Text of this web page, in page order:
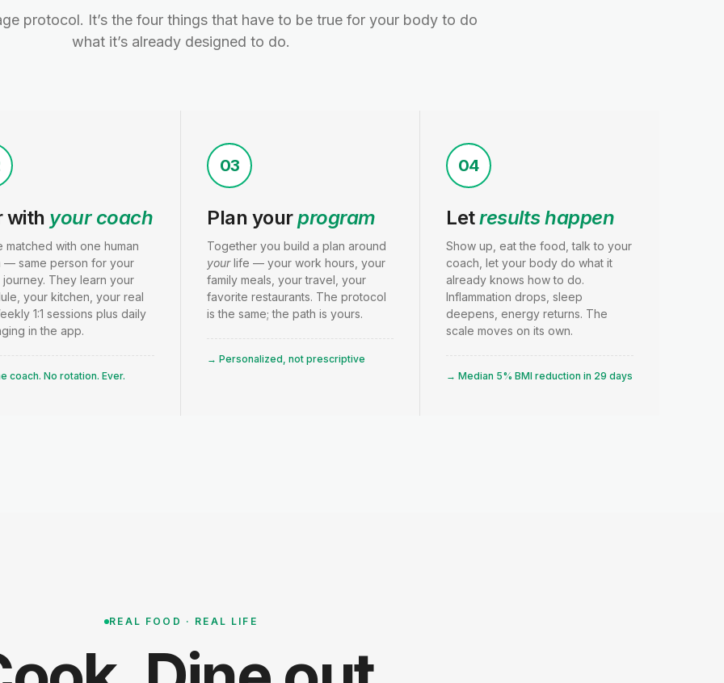
protocol. It’s the four things that have to be true for your body to do
what it’s already designed to do.
with your coach
matched with one human
— same person for your
journey. They learn your
your kitchen, your real
1:1 sessions plus daily
in the app.
coach. No rotation. Ever.
03
Plan yourprogram
Together you build a plan around
yourlife — your work hours, your
family meals, your travel, your
favorite restaurants. The protocol
is the same; the path is yours.
→ Personalized, not prescriptive
04
Letresults happen
Show up, eat the food, talk to your
coach, let your body do what it
already knows how to do.
Inflammation drops, sleep
deepens, energy returns. The
scale moves on its own.
→ Median 5% BMI reduction in 29 days
REAL FOOD · REAL LIFE